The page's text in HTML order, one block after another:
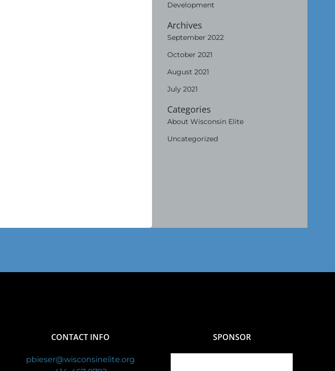
Development
Archives
September 2022
October 2021
August 2021
July 2021
Categories
About Wisconsin Elite
Uncategorized
CONTACT INFO
pbieser@wisconsinelite.org
SPONSOR